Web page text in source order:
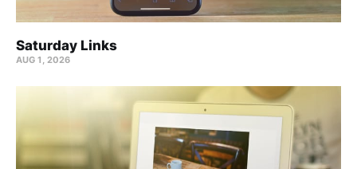
Saturday Links
AUG 1, 2026